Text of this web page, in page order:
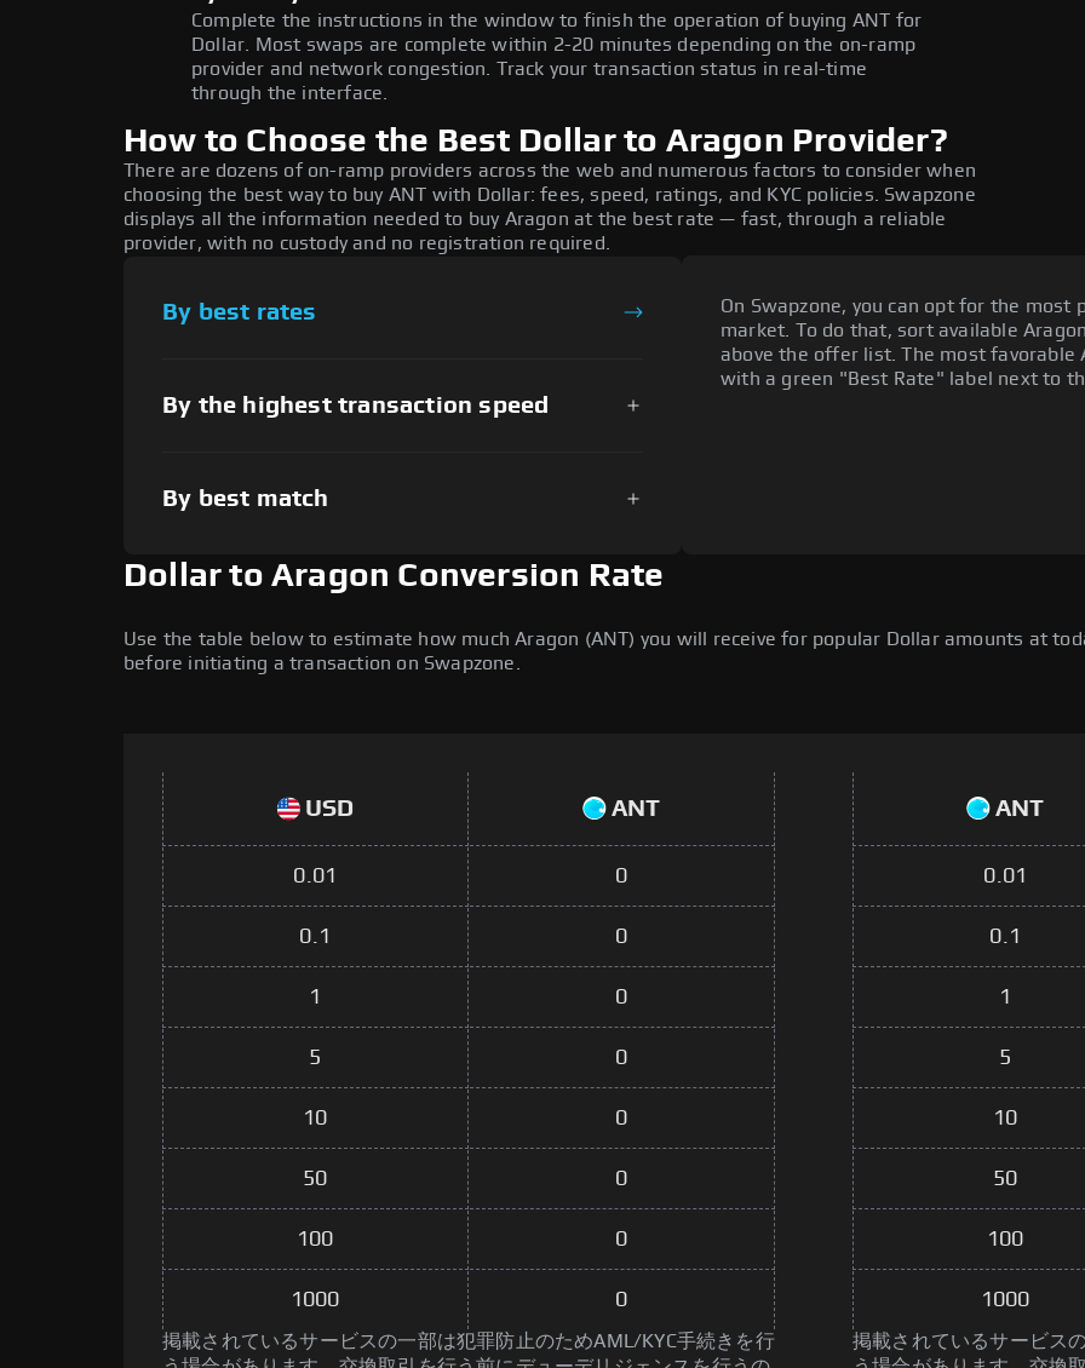
Complete the instructions in the window to finish the operation of buying ANT for
Dollar. Most swaps are complete within 2-20 minutes depending on the on-ramp
provider and network congestion. Track your transaction status in real-time
through the interface.
How to Choose the Best Dollar to Aragon Provider?
There are dozens of on-ramp providers across the web and numerous factors to consider when
choosing the best way to buy ANT with Dollar: fees, speed, ratings, and KYC policies. Swapzone
displays all the information needed to buy Aragon at the best rate — fast, through a reliable
provider, with no custody and no registration required.
By best rates
By the highest transaction speed
By best match
On Swapzone, you can opt for the
market. To do that, sort available
above the offer list. The most
with a green "Best Rate" label next to
Dollar to Aragon Conversion Rate
Use the table below to estimate how much Aragon (ANT) you will receive for popular Dollar amounts at
before initiating a transaction on Swapzone.
USD ANT
0.01 0
0.1 0
1 0
5 0
10 0
50 0
100 0
1000 0
掲載されているサービスの一部は犯罪防止のためAML/KYC手続きを行
ANT
0.01
0.1
1
5
10
50
100
1000
掲載されているサービス